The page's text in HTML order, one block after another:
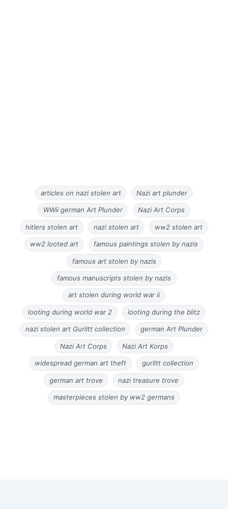
articles on nazi stolen art Nazi art plunder
WWii german Art Plunder Nazi Art Corps
hitlers stolen art nazi stolen art ww2 stolen art
ww2 looted art famous paintings stolen by nazis
famous art stolen by nazis
famous manuscripts stolen by nazis
art stolen during world war ii
looting during world war 2 looting during the blitz
nazi stolen art Gurlitt collection german Art Plunder
Nazi Art Corps Nazi Art Korps
widespread german art theft gurlitt collection
german art trove nazi treasure trove
masterpieces stolen by ww2 germans